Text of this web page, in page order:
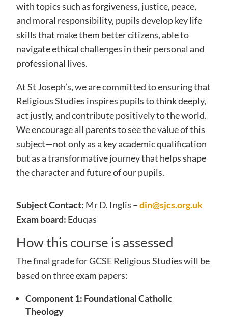
with topics such as forgiveness, justice, peace,
and moral responsibility, pupils develop key life
skills that make them better citizens, able to
navigate ethical challenges in their personal and
professional lives.
At St Joseph’s, we are committed to ensuring that
Religious Studies inspires pupils to think deeply,
act justly, and contribute positively to the world.
We encourage all parents to see the value of this
subject—not only as a key academic qualification
but as a transformative journey that helps shape
the character and future of our pupils.
Subject Contact: Mr D. Inglis –din@sjcs.org.uk
Exam board: Eduqas
How this course is assessed
The final grade for GCSE Religious Studies will be
based on three exam papers:
Component 1: Foundational Catholic
Theology